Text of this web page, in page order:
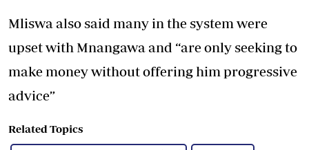
Mliswa also said many in the system were
upset with Mnangawa and “are only seeking to
make money without offering him progressive
advice”
Related Topics